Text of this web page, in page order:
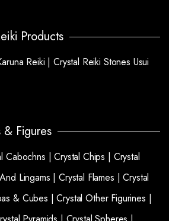
Products
Reiki |Crystal Reiki Stones Usui
& Figures
Cabochns |Crystal Chips | Crystal
Lingams |Crystal Flames |Crystal
& Cubes |Crystal Other Figurines |